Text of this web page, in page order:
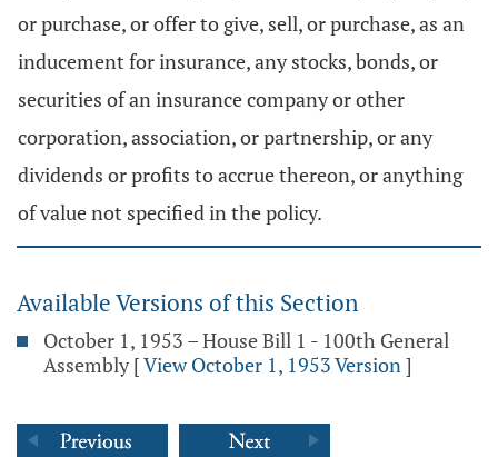
or purchase, or offer to give, sell, or purchase, as an
inducement for insurance, any stocks, bonds, or
securities of an insurance company or other
corporation, association, or partnership, or any
dividends or profits to accrue thereon, or anything
of value not specified in the policy.
Available Versions of this Section
October 1, 1953 – House Bill 1 - 100th General
Assembly [View October 1, 1953 Version]